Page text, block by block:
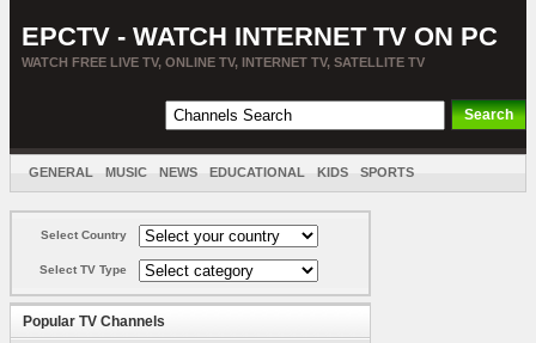
EPCTV - WATCH INTERNET TV ON PC
WATCH FREE LIVE TV, ONLINE TV, INTERNET TV, SATELLITE TV
GENERAL MUSIC NEWS EDUCATIONAL KIDS SPORTS
Select Country
Select TV Type
Popular TV Channels